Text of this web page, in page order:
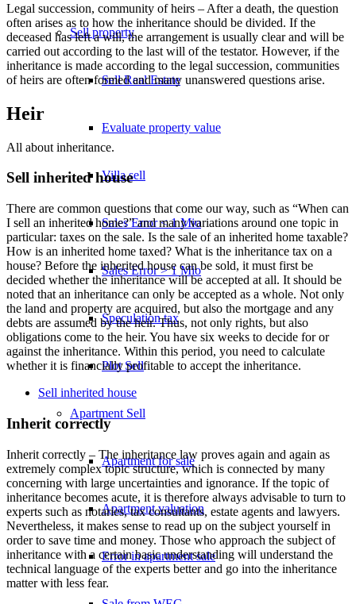
Sell property
Sell Real Estate
Evaluate property value
Villa sell
Sales Error < 1 Mio
Sales Error > 1 Mio
Speculation tax
Plot Sell
Apartment Sell
Apartment for sale
Apartment valuation
Error in apartment sale
Legal succession, community of heirs – After a death, the question
often arises as to how the inheritance should be divided. If the
deceased has left a will, the arrangement is usually clear and will be
carried out according to the last will of the testator. However, if the
inheritance is made according to the legal succession, communities
of heirs are often formed and many unanswered questions arise.
Heir
All about inheritance.
Sell inherited house
There are common questions that come our way, such as “When can
I sell an inherited home?” and many variations around one topic in
particular: taxes on the sale. Is the sale of an inherited home taxable?
How is an inherited home taxed? What is the inheritance tax on a
house? Before the inherited house can be sold, it must first be
decided whether the inheritance will be accepted at all. It should be
noted that an inheritance can only be accepted as a whole. Not only
the land and property are acquired, but also the mortgage and any
debts are assumed by the heir. Thus, not only rights, but also
obligations come to the heir. You have six weeks to decide for or
against the inheritance. Within this period, you need to calculate
whether it is financially profitable to accept the inheritance.
Sell inherited house
Inherit correctly
Inherit correctly – The inheritance law proves again and again as
extremely complex topic structure, which is connected by many
concerning with large uncertainties and ignorance. If the topic of
inheritance becomes acute, it is therefore always advisable to turn to
experts such as notaries, tax consultants, estate agents and lawyers.
Nevertheless, it makes sense to read up on the subject yourself in
order to save time and money. Those who approach the subject of
inheritance with a certain basic understanding will understand the
technical language of the experts better and go into the inheritance
matter with less fear.